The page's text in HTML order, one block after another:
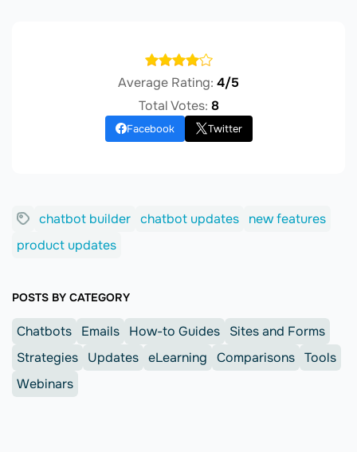
Average Rating: 4/5
Total Votes: 8
Facebook Twitter
chatbot builder chatbot updates
new features
product updates
POSTS BY CATEGORY
Chatbots Emails How-to Guides
Sites and Forms
Strategies
Updates eLearning Comparisons Tools
Webinars